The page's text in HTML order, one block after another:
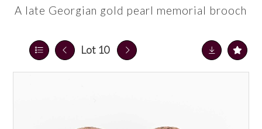
A late Georgian gold pearl memorial brooch
Lot 10